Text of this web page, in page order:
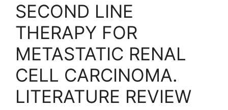
SECOND LINE
THERAPY FOR
METASTATIC RENAL
CELL CARCINOMA.
LITERATURE REVIEW